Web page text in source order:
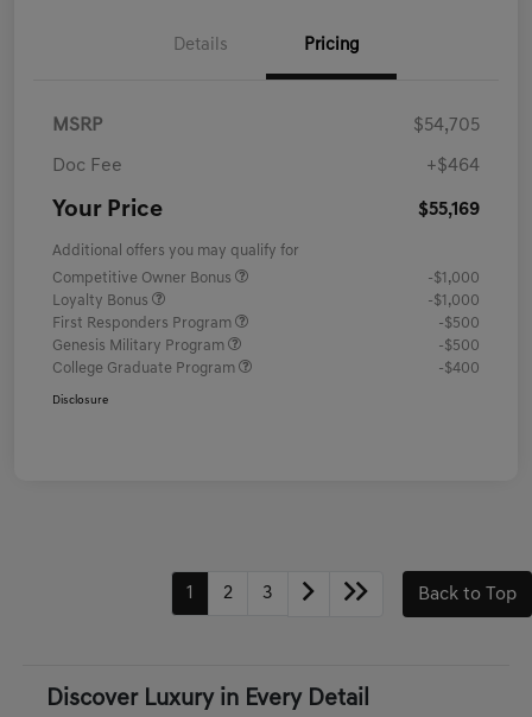
Details Pricing
MSRP $54,705
Doc Fee +$464
Your Price $55,169
Additional offers you may qualify for
Competitive Owner Bonus
-$1,000
Loyalty Bonus
-$1,000
First Responders Program
-$500
Genesis Military Program
-$500
College Graduate Program
-$400
Disclosure
1 2 3 Back to Top
Discover Luxury in Every Detail